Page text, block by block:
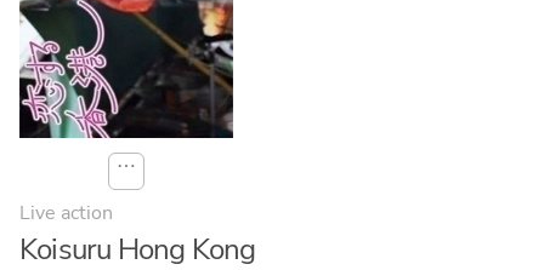
⋯
Live action
Koisuru Hong Kong